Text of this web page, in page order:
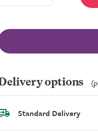
options
Standard Delivery